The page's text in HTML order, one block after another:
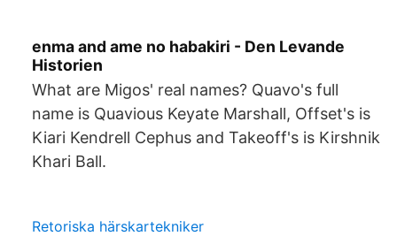
enma and ame no habakiri - Den Levande
Historien
What are Migos' real names? Quavo's full
name is Quavious Keyate Marshall, Offset's is
Kiari Kendrell Cephus and Takeoff's is Kirshnik
Khari Ball.
Retoriska härskartekniker